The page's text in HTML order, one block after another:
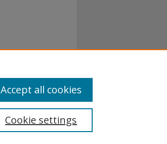
Cookie settings
Accept all cookies